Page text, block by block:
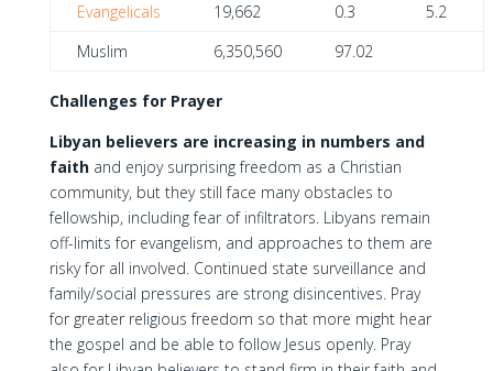
Evangelicals
19,662 0.3
5.2
Muslim
6,350,560 97.02
Challenges for Prayer
Libyan believers are increasing in numbers and
faithand enjoy surprising freedom as a Christian
community, but they still face many obstacles to
fellowship, including fear of infiltrators. Libyans remain
off-limits for evangelism, and approaches to them are
risky for all involved. Continued state surveillance and
family/social pressures are strong disincentives. Pray
for greater religious freedom so that more might hear
the gospel and be able to follow Jesus openly. Pray